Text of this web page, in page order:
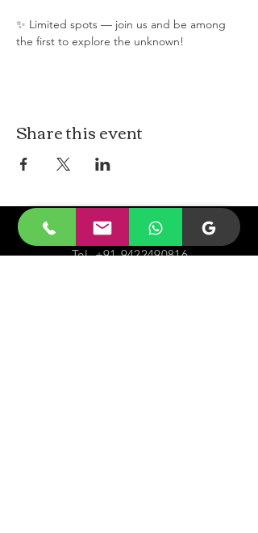
✨ Limited spots — join us and be among
the first to explore the unknown!
Share this event
CONTACt US
Tel.+91-9422490816